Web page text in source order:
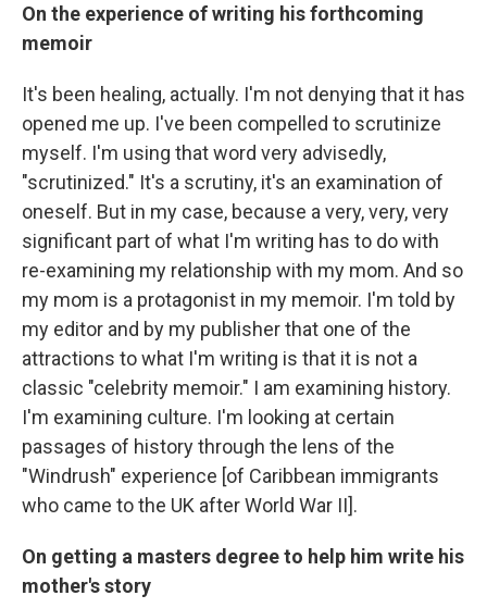
On the experience of writing his forthcoming
memoir
It's been healing, actually. I'm not denying that it has
opened me up. I've been compelled to scrutinize
myself. I'm using that word very advisedly,
"scrutinized." It's a scrutiny, it's an examination of
oneself. But in my case, because a very, very, very
significant part of what I'm writing has to do with
re-examining my relationship with my mom. And so
my mom is a protagonist in my memoir. I'm told by
my editor and by my publisher that one of the
attractions to what I'm writing is that it is not a
classic "celebrity memoir." I am examining history.
I'm examining culture. I'm looking at certain
passages of history through the lens of the
"Windrush" experience [of Caribbean immigrants
who came to the UK after World War II].
On getting a masters degree to help him write his
mother's story